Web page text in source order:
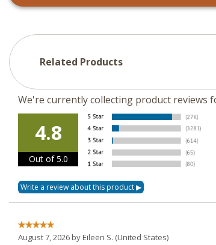
Related Products
We're currently collecting product reviews
4.8
Out of 5.0
August 7, 2026 byEileen S. (United States)